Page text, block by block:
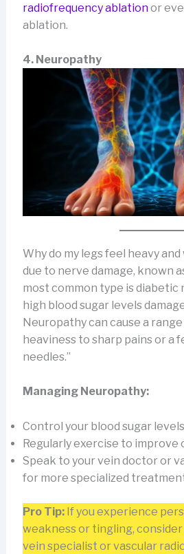
radiofrequency ablationor
ablation.
4. Neuropathy
Why do my legs feel heavy
due to nerve damage, known
most common type is diabetic
high blood sugar levels
Neuropathy can cause a
heaviness to sharp pains or a
needles.”
Managing Neuropathy:
Control your blood sugar
Regularly exercise to improve
Speak to your vein doctor or
for more specialized
Pro Tip:If you experience
weakness or tingling,
vein specialist or vascular